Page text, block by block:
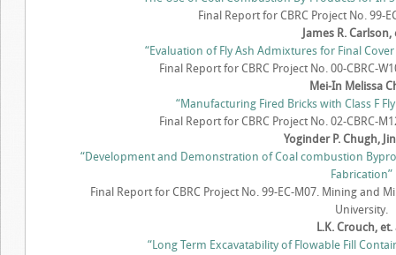
Final Report for CBRC Project No. 99-
James R. Carlson,
“Evaluation of Fly Ash Admixtures for Final
Final Report for CBRC Project No. 00-CBRC-
Mei-In Melissa
“Manufacturing Fired Bricks with Class F
Final Report for CBRC Project No. 02-CBRC-
Yoginder P. Chugh,
“Development and Demonstration of Coal combustion
Fabrication”
Final Report for CBRC Project No. 99-EC-M07. Mining and
University.
L.K. Crouch, et.
“Long Term Excavatability of Flowable Fill